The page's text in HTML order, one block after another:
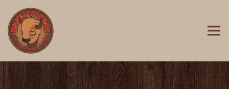
MAIN CONTENT STARTS HERE, TAB TO START NAVIGATING